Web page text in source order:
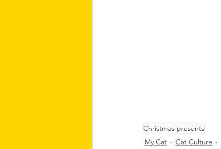
Christmas presents
My Cat
Cat Culture